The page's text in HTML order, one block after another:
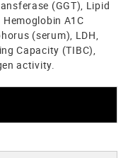
(GGT), Lipid
A1C
(serum), LDH,
Capacity (TIBC),
activity.